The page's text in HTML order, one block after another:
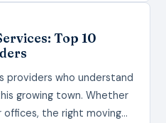
Top 10
providers who understand
growing town. Whether
offices, the right moving